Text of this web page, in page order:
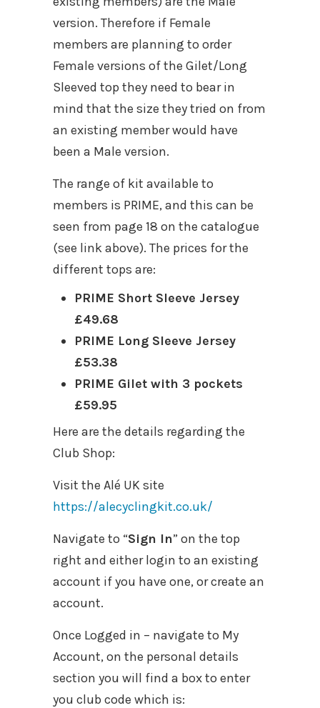
version. Therefore if Female
members are planning to order
Female versions of the Gilet/Long
Sleeved top they need to bear in
mind that the size they tried on from
an existing member would have
been a Male version.
The range of kit available to
members is PRIME, and this can be
seen from page 18 on the catalogue
(see link above). The prices for the
different tops are:
PRIME Short Sleeve Jersey
£49.68
PRIME Long Sleeve Jersey
£53.38
PRIME Gilet with 3 pockets
£59.95
Here are the details regarding the
Club Shop:
Visit the Alé UK site
https://alecyclingkit.co.uk/
Navigate to “Sign In” on the top
right and either login to an existing
account if you have one, or create an
account.
Once Logged in – navigate to My
Account, on the personal details
section you will find a box to enter
you club code which is: